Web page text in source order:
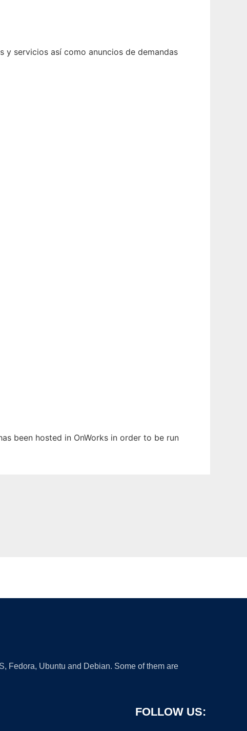
y servicios así como anuncios de demandas
been hosted in OnWorks in order to be run
Fedora, Ubuntu and Debian. Some of them are
FOLLOW US: